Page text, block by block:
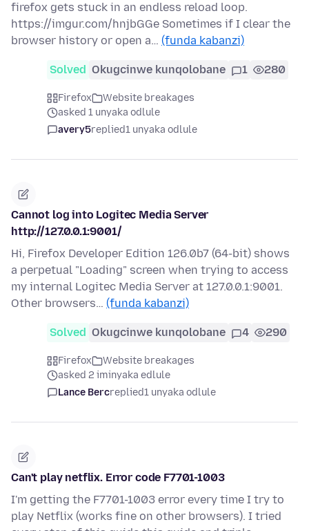
firefox gets stuck in an endless reload loop.
https://imgur.com/hnjbGGe Sometimes if I clear the
browser history or open a… (funda kabanzi)
Solved Okugcinwe kunqolobane 1 280
Firefox
Website breakages
asked 1 unyaka odlule
avery5replied1 unyaka odlule
Cannot log into Logitec Media Server
http://127.0.0.1:9001/
Hi, Firefox Developer Edition 126.0b7 (64-bit) shows
a perpetual "Loading" screen when trying to access
my internal Logitec Media Server at 127.0.0.1:9001.
Other browsers… (funda kabanzi)
Solved Okugcinwe kunqolobane 4 290
Firefox
Website breakages
asked 2 iminyaka edlule
Lance Bercreplied1 unyaka odlule
Can't play netflix. Error code F7701-1003
I'm getting the F7701-1003 error every time I try to
play Netflix (works fine on other browsers). I tried